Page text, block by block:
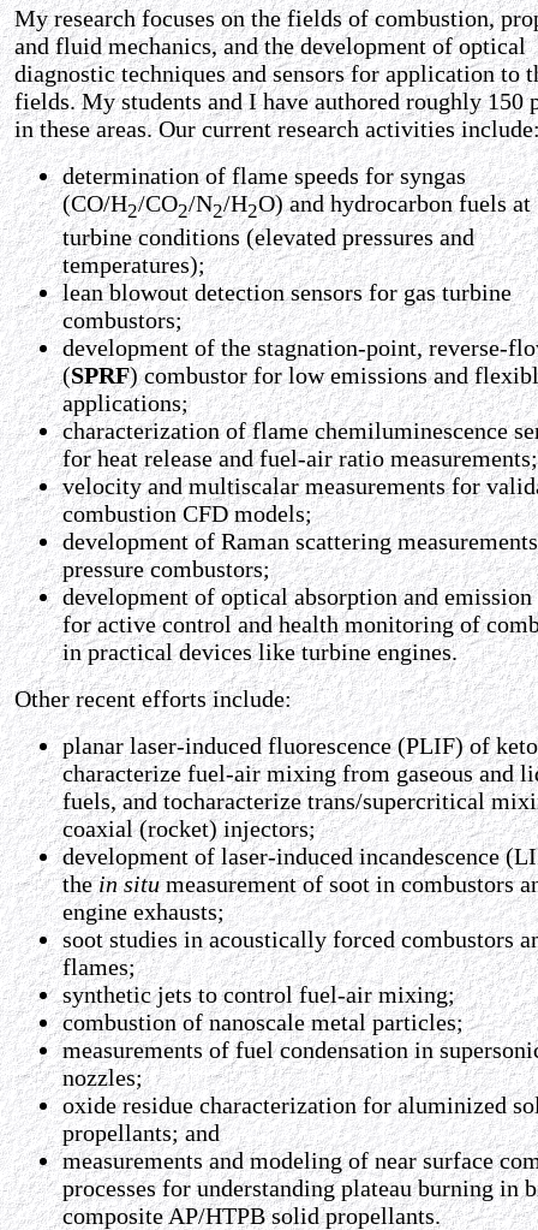
My research focuses on the fields of combustion,
and fluid mechanics, and the development of optical
diagnostic techniques and sensors for application to
fields. My students and I have authored roughly 150
in these areas. Our current research activities
determination of flame speeds for syngas
(CO/H2/CO2/N2/H2O) and hydrocarbon fuels at
turbine conditions (elevated pressures and
temperatures);
lean blowout detection sensors for gas turbine
combustors;
development of the stagnation-point, reverse-
(SPRF) combustor for low emissions and
applications;
characterization of flame chemiluminescence
for heat release and fuel-air ratio measurements;
velocity and multiscalar measurements for
combustion CFD models;
development of Raman scattering
pressure combustors;
development of optical absorption and emission
for active control and health monitoring of
in practical devices like turbine engines.
Other recent efforts include:
planar laser-induced fluorescence (PLIF) of
characterize fuel-air mixing from gaseous and
fuels, and tocharacterize trans/supercritical
coaxial (rocket) injectors;
development of laser-induced incandescence
thein situmeasurement of soot in combustors
engine exhausts;
soot studies in acoustically forced combustors
flames;
synthetic jets to control fuel-air mixing;
combustion of nanoscale metal particles;
measurements of fuel condensation in
nozzles;
oxide residue characterization for aluminized
propellants; and
measurements and modeling of near surface
processes for understanding plateau burning in
composite AP/HTPB solid propellants.